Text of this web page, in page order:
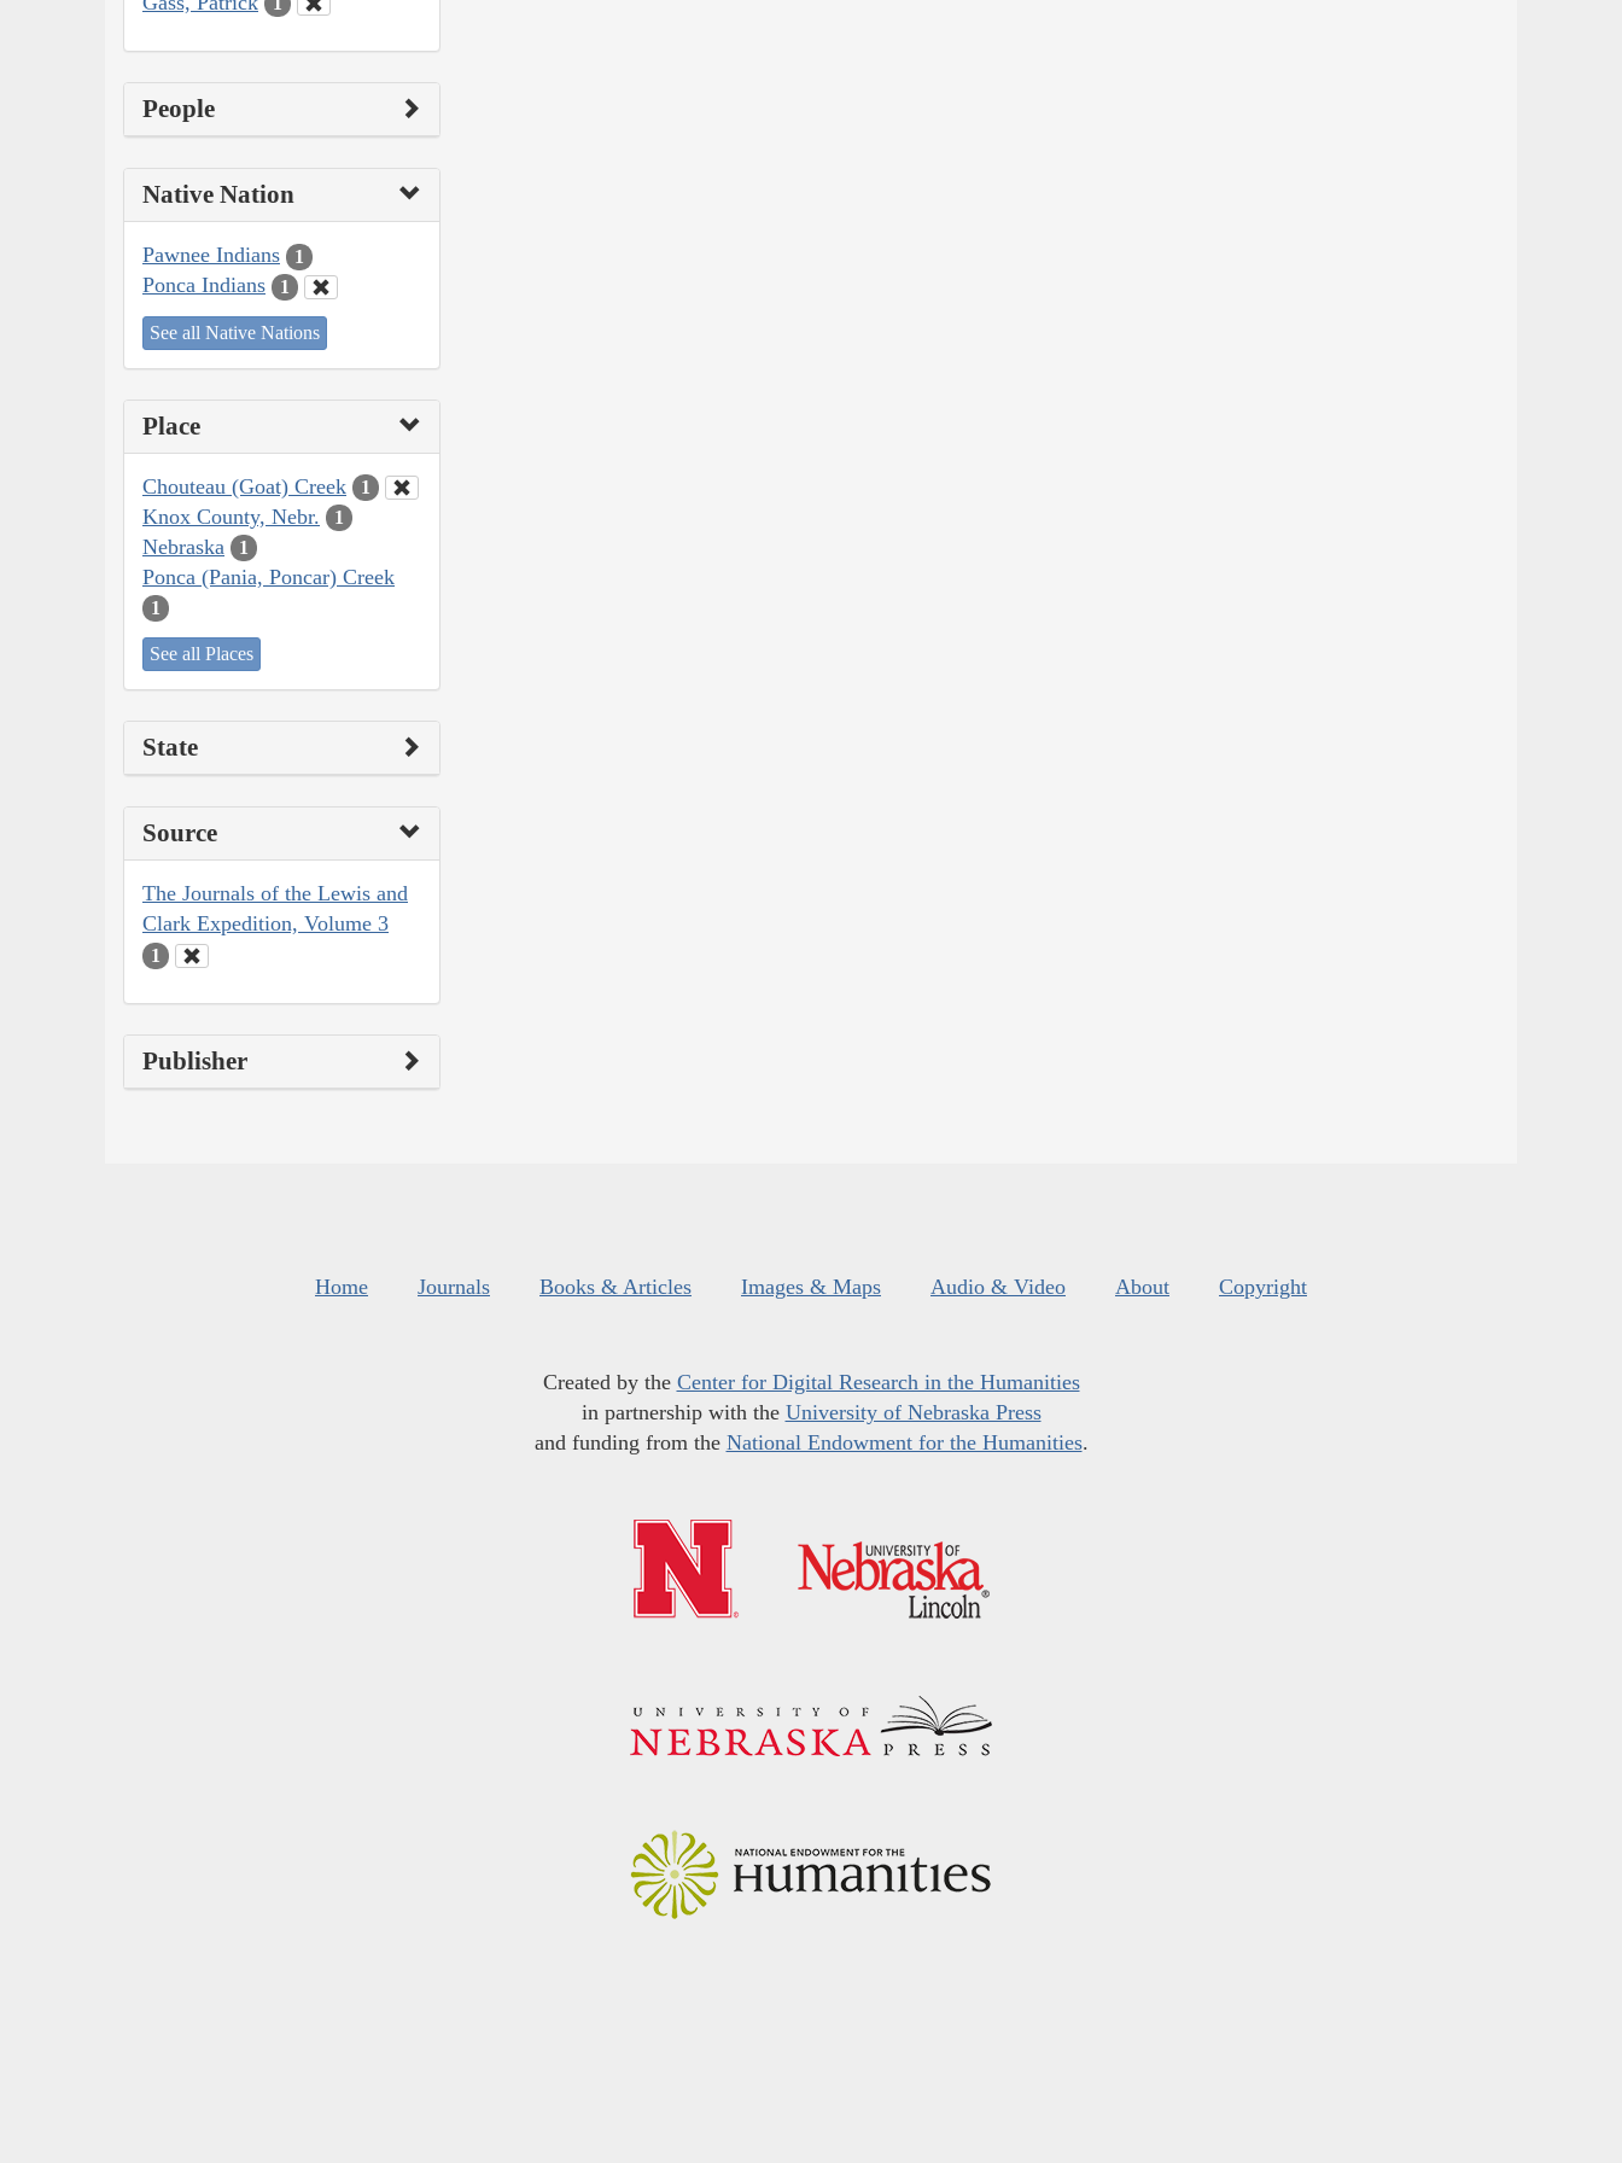
People
Native Nation
Pawnee Indians 1
Ponca Indians 1
See all Native Nations
Place
Chouteau (Goat) Creek 1
Knox County, Nebr. 1
Nebraska 1
Ponca (Pania, Poncar) Creek
1
See all Places
State
Source
The Journals of the Lewis and
Clark Expedition, Volume 3
1
Publisher
Home Journals Books & Articles Images & Maps Audio & Video About Copyright
Created by the Center for Digital Research in the Humanities
in partnership with the University of Nebraska Press
and funding from the National Endowment for the Humanities.